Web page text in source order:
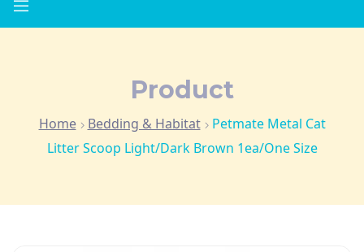
Product
Home Bedding & Habitat
Petmate Metal Cat
Litter Scoop Light/Dark Brown 1ea/One Size